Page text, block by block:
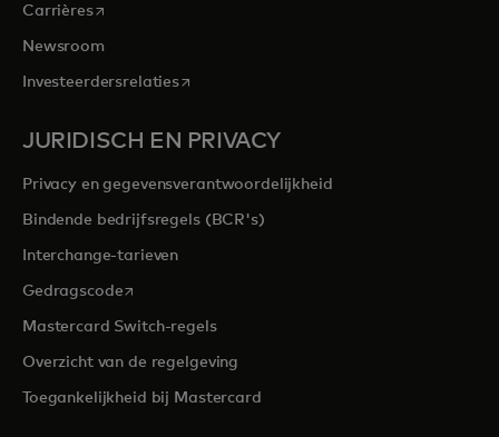
Carrièresopens in a new tab
Newsroom
Investeerdersrelatiesopens in a new tab
JURIDISCH EN PRIVACY
Privacy en gegevensverantwoordelijkheid
Bindende bedrijfsregels (BCR's)
Interchange-tarieven
Gedragscodeopens in a new tab
Mastercard Switch-regels
Overzicht van de regelgeving
Toegankelijkheid bij Mastercard